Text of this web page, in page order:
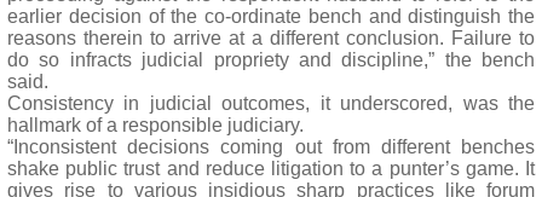
earlier decision of the co-ordinate bench and distinguish the
reasons therein to arrive at a different conclusion. Failure to
do so infracts judicial propriety and discipline,” the bench
said.
Consistency in judicial outcomes, it underscored, was the
hallmark of a responsible judiciary.
“Inconsistent decisions coming out from different benches
shake public trust and reduce litigation to a punter’s game. It
gives rise to various insidious sharp practices like forum